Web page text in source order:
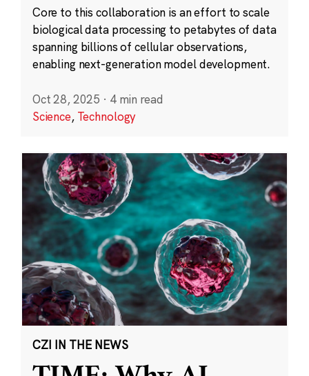
Core to this collaboration is an effort to scale
biological data processing to petabytes of data
spanning billions of cellular observations,
enabling next-generation model development.
Oct 28, 2025 · 4 min read
Science, Technology
CZI IN THE NEWS